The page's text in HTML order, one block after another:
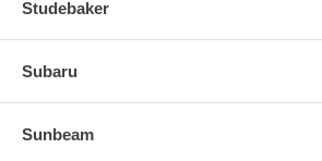
Studebaker
Subaru
Sunbeam